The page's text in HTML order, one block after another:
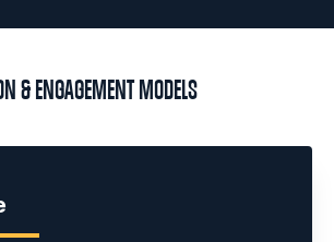
& ENGAGEMENT MODELS